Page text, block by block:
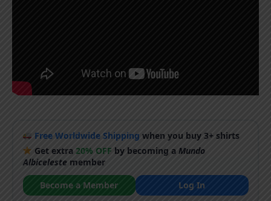
Free Worldwide Shipping when you buy 3+ shirts
Get extra20% OFF by becoming aMundo
Albicelestemember
Become a Member
Log In